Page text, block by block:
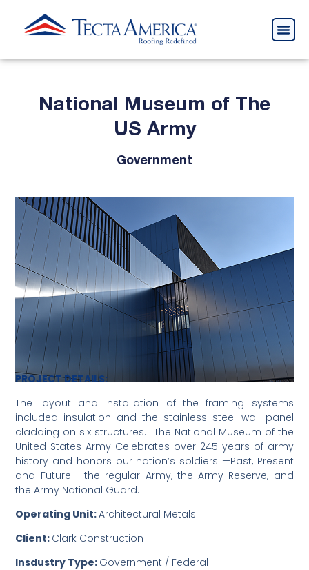
National Museum of The
US Army
Government
PROJECT DETAILS:
The layout and installation of the framing systems
included insulation and the stainless steel wall panel
cladding on six structures. The National Museum of the
United States Army Celebrates over 245 years of army
history and honors our nation’s soldiers —Past, Present
and Future —the regular Army, the Army Reserve, and
the Army National Guard.
Operating Unit:Architectural Metals
Client: Clark Construction
Insdustry Type: Government / Federal